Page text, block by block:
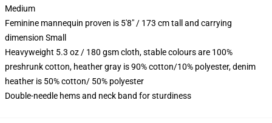
Medium
Feminine mannequin proven is 5'8" / 173 cm tall and carrying
dimension Small
Heavyweight 5.3 oz / 180 gsm cloth, stable colours are 100%
preshrunk cotton, heather gray is 90% cotton/10% polyester, denim
heather is 50% cotton/ 50% polyester
Double-needle hems and neck band for sturdiness